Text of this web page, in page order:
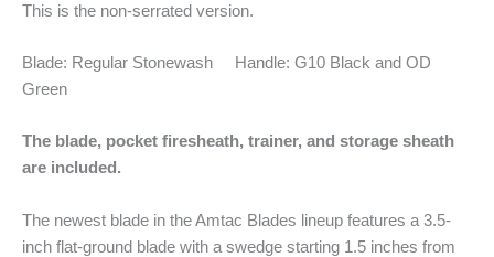
This is the non-serrated version.
Blade: Regular Stonewash Handle: G10 Black and OD
Green
The blade, pocket firesheath, trainer, and storage sheath
are included.
The newest blade in the Amtac Blades lineup features a 3.5-
inch flat-ground blade with a swedge starting 1.5 inches from